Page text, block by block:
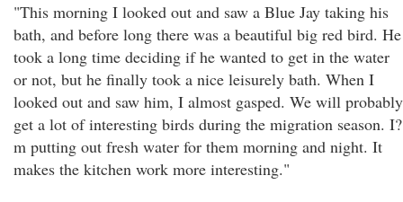
"This morning I looked out and saw a Blue Jay taking his
bath, and before long there was a beautiful big red bird. He
took a long time deciding if he wanted to get in the water
or not, but he finally took a nice leisurely bath. When I
looked out and saw him, I almost gasped. We will probably
get a lot of interesting birds during the migration season. I?
m putting out fresh water for them morning and night. It
makes the kitchen work more interesting."